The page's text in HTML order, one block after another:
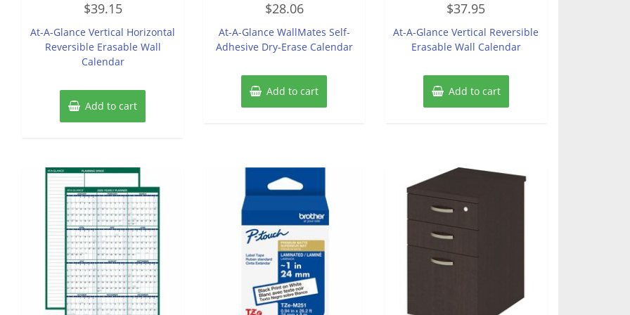
0
out
5
$39.15
At-A-Glance Vertical Horizontal
Reversible Erasable Wall
Calendar
Add to cart
0
out
5
$28.06
At-A-Glance WallMates Self-
Adhesive Dry-Erase Calendar
Add to cart
0
out
5
$37.95
At-A-Glance Vertical Reversible
Erasable Wall Calendar
Add to cart